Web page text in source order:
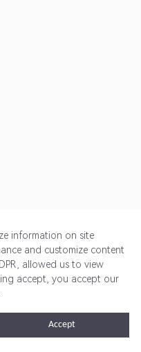
Service Privacy Policy
Reserved
information on site
and customize content
allowed us to view
accept, you accept our
Accept